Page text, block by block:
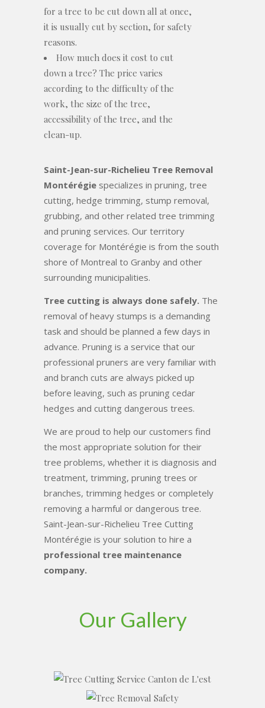
for a tree to be cut down all at once,
it is usually cut by section, for safety
reasons.
How much does it cost to cut
down a tree? The price varies
according to the difficulty of the
work, the size of the tree,
accessibility of the tree, and the
clean-up.
Saint-Jean-sur-Richelieu Tree Removal
Montérégie specializes in pruning, tree
cutting, hedge trimming, stump removal,
grubbing, and other related tree trimming
and pruning services. Our territory
coverage for Montérégie is from the south
shore of Montreal to Granby and other
surrounding municipalities.
Tree cutting is always done safely. The
removal of heavy stumps is a demanding
task and should be planned a few days in
advance. Pruning is a service that our
professional pruners are very familiar with
and branch cuts are always picked up
before leaving, such as pruning cedar
hedges and cutting dangerous trees.
We are proud to help our customers find
the most appropriate solution for their
tree problems, whether it is diagnosis and
treatment, trimming, pruning trees or
branches, trimming hedges or completely
removing a harmful or dangerous tree.
Saint-Jean-sur-Richelieu Tree Cutting
Montérégie is your solution to hire a
professional tree maintenance
company.
Our Gallery